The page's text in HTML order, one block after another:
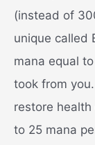
(instead of
unique called
mana equal
took from
restore
to 25 mana